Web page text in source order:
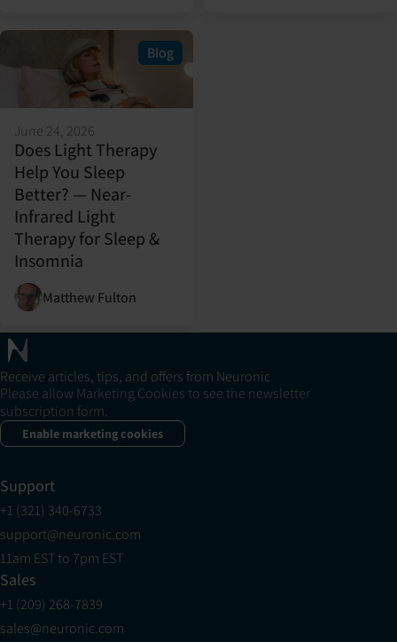
Blog
June 24, 2026
Does Light Therapy
Help You Sleep
Better? — Near-
Infrared Light
Therapy for Sleep &
Insomnia
Matthew Fulton
Receive articles, tips, and offers from Neuronic
Please allow Marketing Cookies to see the newsletter
subscription form.
Enable marketing cookies
Support
+1 (321) 340-6733
support@neuronic.com
11am EST to 7pm EST
Sales
+1 (209) 268-7839
sales@neuronic.com